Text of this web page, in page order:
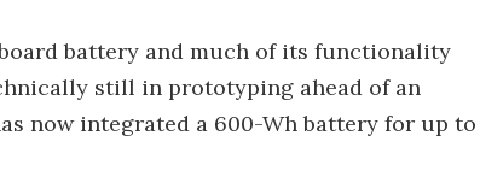
battery and much of its functionality
still in prototyping ahead of an
now integrated a 600-Wh battery for up to